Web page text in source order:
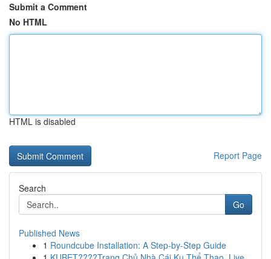
Submit a Comment
No HTML
HTML is disabled
Report Page
Search
Go
Published News
1 Roundcube Installation: A Step-by-Step Guide